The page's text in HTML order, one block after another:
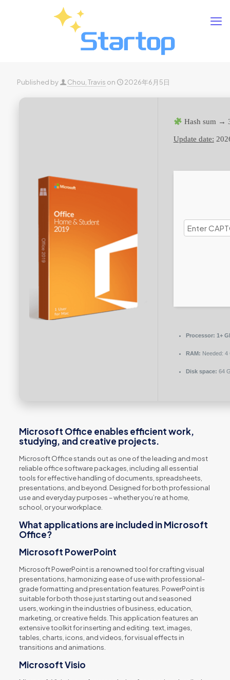
Published by Chou, Travis on 2026年6月5日
Hash sum →
Update date:
Processor: 1+
RAM: Needed: 4
Disk space: 64
Microsoft Office enables efficient work,
studying, and creative projects.
Microsoft Office stands out as one of the leading and most
reliable office software packages, including all essential
tools for effective handling of documents, spreadsheets,
presentations, and beyond. Designed for both professional
use and everyday purposes – whether you’re at home,
school, or your workplace.
What applications are included in Microsoft
Office?
Microsoft PowerPoint
Microsoft PowerPoint is a renowned tool for crafting visual
presentations, harmonizing ease of use with professional-
grade formatting and presentation features. PowerPoint is
suitable for both those just starting out and seasoned
users, working in the industries of business, education,
marketing, or creative fields. This application features an
extensive toolkit for inserting and editing. text, images,
tables, charts, icons, and videos, for visual effects in
transitions and animations.
Microsoft Visio